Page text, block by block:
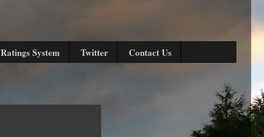
Ratings System Twitter Contact Us